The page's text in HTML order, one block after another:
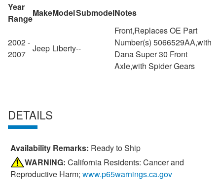
Year
Range
MakeModelSubmodelNotes
2002 -
2007
Jeep Liberty--
Front,Replaces OE Part
Number(s) 5066529AA,with
Dana Super 30 Front
Axle,with Spider Gears
DETAILS
Availability Remarks: Ready to Ship
WARNING: California Residents: Cancer and
Reproductive Harm; www.p65warnings.ca.gov